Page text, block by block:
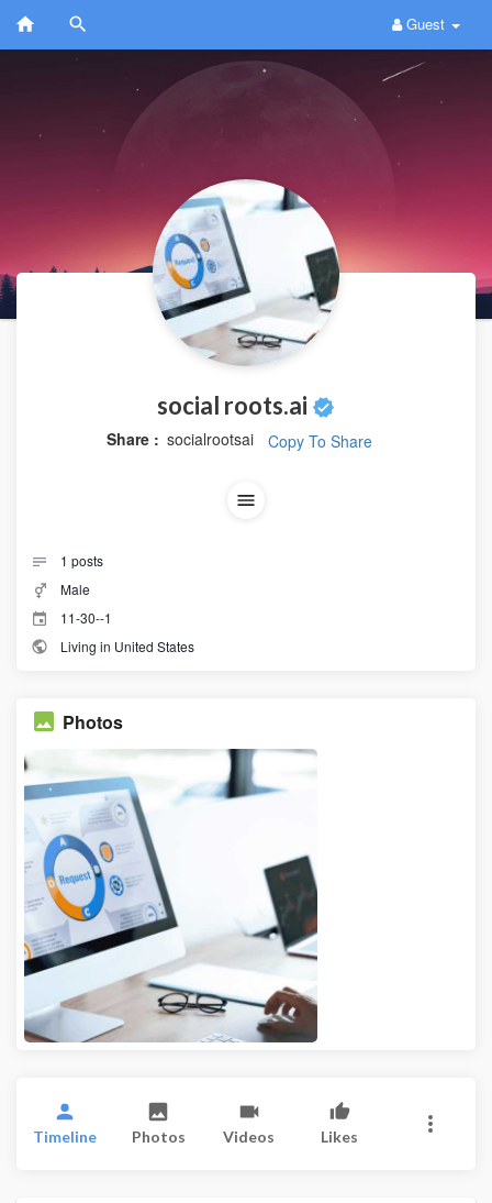
Guest
social roots.ai
Share : socialrootsai Copy To Share
1 posts
Male
11-30--1
Living in United States
Photos
Timeline Photos Videos Likes